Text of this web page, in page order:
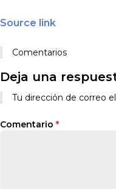
Source link
Comentarios
Deja una
Tu dirección de correo
Comentario *